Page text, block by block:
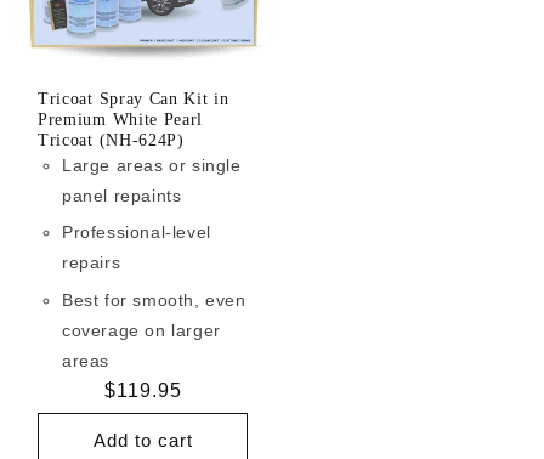
Tricoat Spray Can Kit in
Premium White Pearl
Tricoat (NH-624P)
Large areas or single
panel repaints
Professional-level
repairs
Best for smooth, even
coverage on larger
areas
Regular
price
$119.95
Add to cart